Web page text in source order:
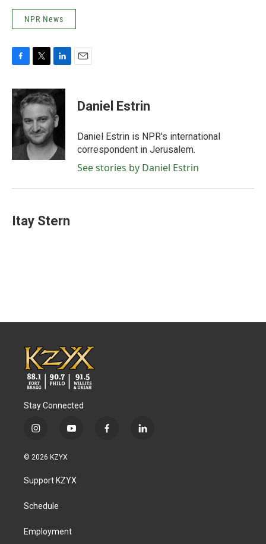
NPR News
c
e
o
o
k
i
t
e
r
n
k
e
d
I
n
Daniel Estrin
Daniel Estrin is NPR's international
correspondent in Jerusalem.
See stories by Daniel Estrin
Itay Stern
Stay Connected
i
s
a
g
a
y
u
b
f
l
© 2026 KZYX
Support KZYX
Schedule
Employment